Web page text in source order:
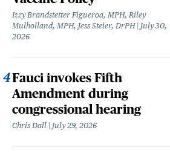
Izzy Brandstetter Figueroa, MPH, Riley
Mulholland, MPH, Jess Steier, DrPH July 30,
2026
Fauci invokes Fifth
Amendment during
congressional hearing
Chris Dall July 29, 2026